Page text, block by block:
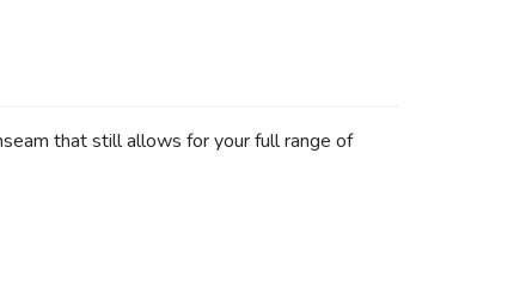
that still allows for your full range of